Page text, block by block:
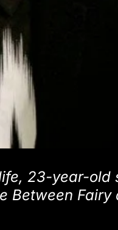
23-year-old
Between Fairy